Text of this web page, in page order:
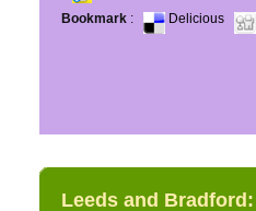
Bookmark : Delicious
Leeds and